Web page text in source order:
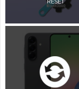
RESET